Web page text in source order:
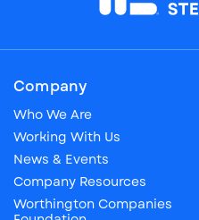
Company
Who We Are
Working With Us
News & Events
Company Resources
Worthington Companies